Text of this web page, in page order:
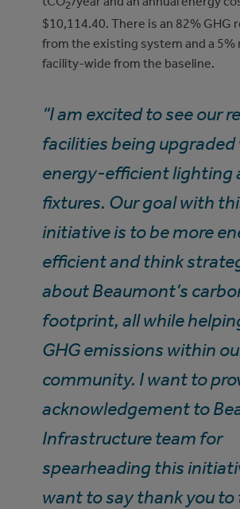
2
$10,114.40. There is an 82% GHG
from the existing system and a 5%
facility-wide from the baseline.
“I am excited to see our
facilities being
energy-efficient lighting
fixtures. Our goal with
initiative is to be more
efficient and think
about Beaumont’s
footprint, all while
GHG emissions within
community. I want to
acknowledgement to
Infrastructure team for
spearheading this
want to say thank you to